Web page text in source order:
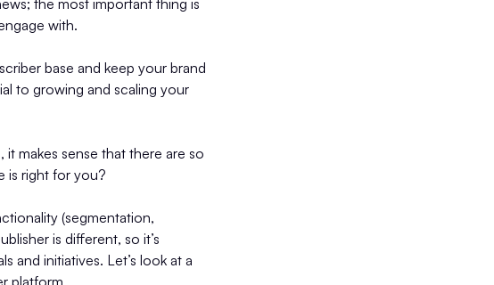
with.
base and keep your brand
to growing and scaling your
makes sense that there are so
is right for you?
(segmentation,
is different, so it’s
and initiatives. Let’s look at a
platform.